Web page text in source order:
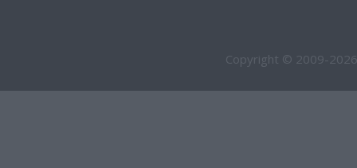
Copyright © 2009-